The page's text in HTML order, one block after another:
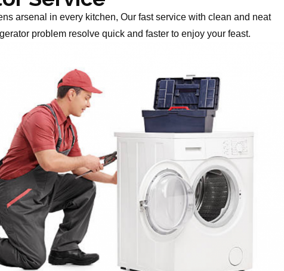
arsenal in every kitchen, Our fast service with clean and neat
problem resolve quick and faster to enjoy your feast.